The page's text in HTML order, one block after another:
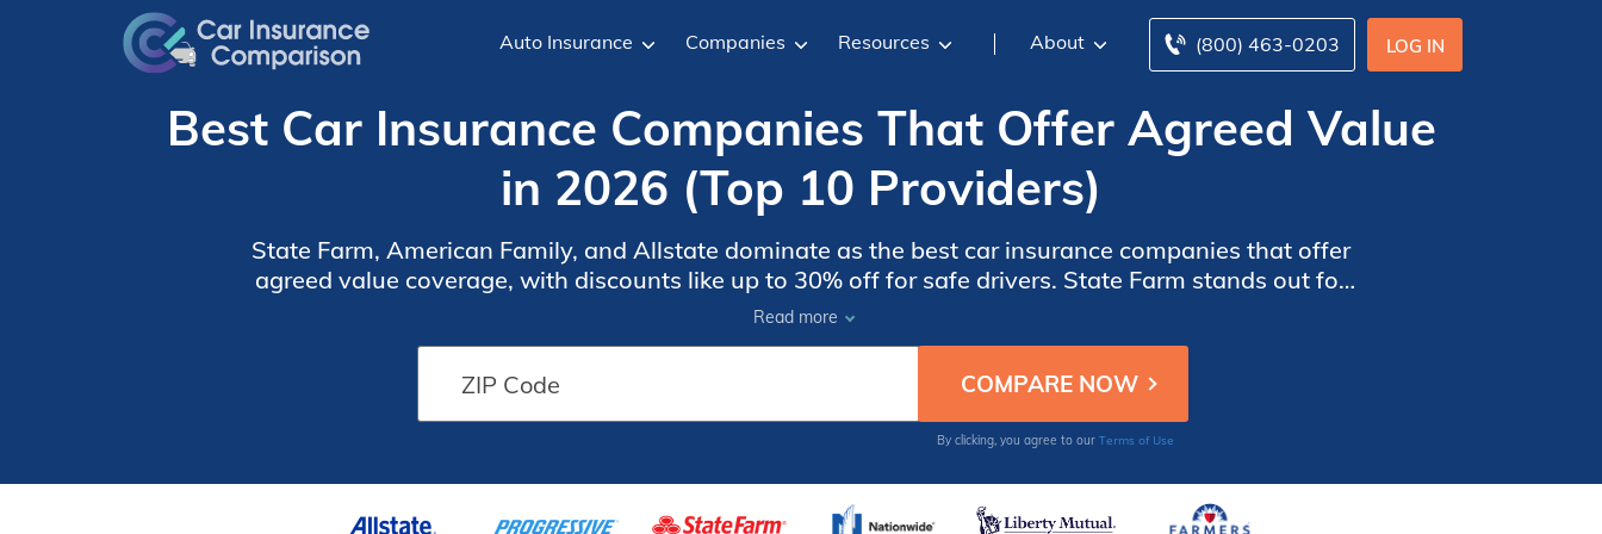
LOG IN
(800) 463-0203
Auto Insurance Companies Resources About
Best Car Insurance Companies That Offer Agreed Value
in 2026 (Top 10 Providers)
State Farm, American Family, and Allstate dominate as the best car insurance companies that offer
agreed value coverage, with discounts like up to 30% off for safe drivers. State Farm stands out for
its extensive range of discounts, appealing to those seeking comprehensive coverage at a
reasonable price.
Read more
By clicking, you agree to our Terms of Use